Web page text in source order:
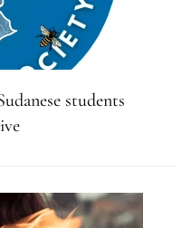
students